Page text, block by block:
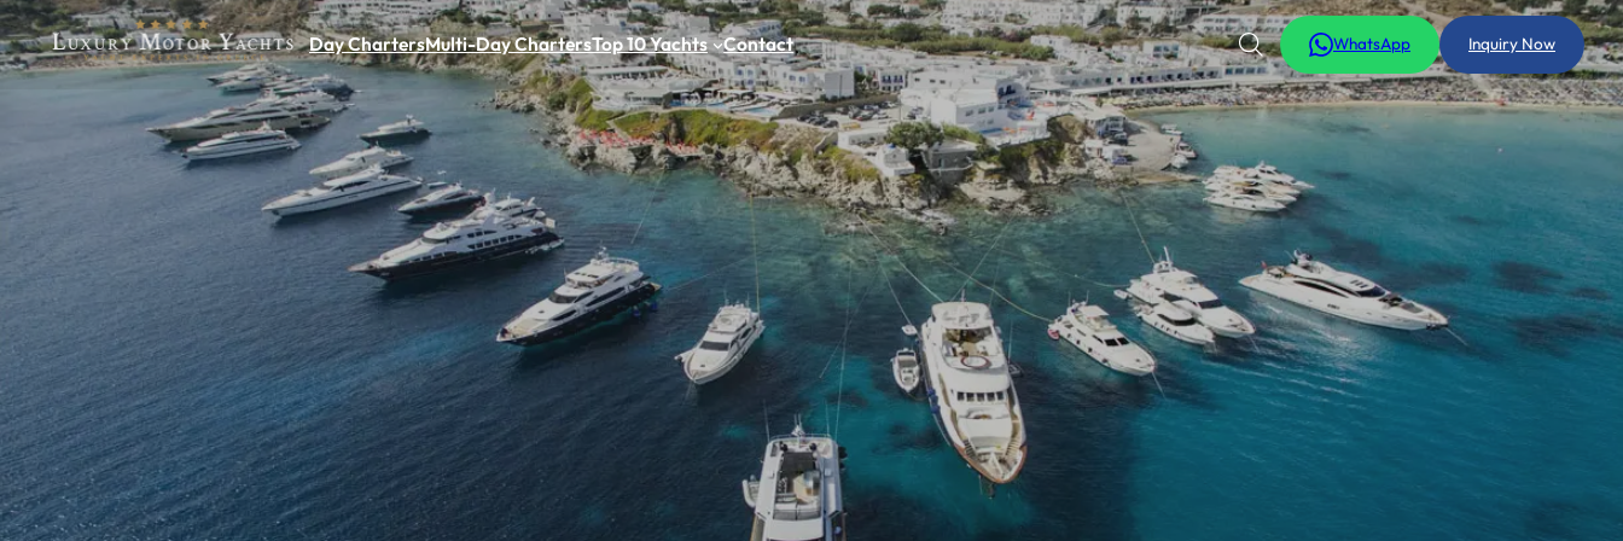
Day ChartersMulti-Day ChartersTop 10 Yachts Contact WhatsApp Inquiry Now